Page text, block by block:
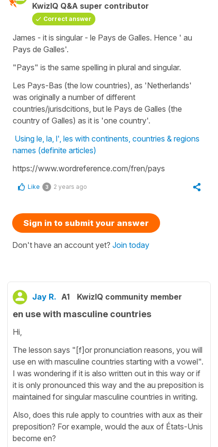
KwizIQ Q&A super contributor
Correct answer
James - it is singular - le Pays de Galles. Hence ' au
Pays de Galles'.
"Pays" is the same spelling in plural and singular.
Les Pays-Bas (the low countries), as 'Netherlands'
was originally a number of different
countries/jurisdcitions, but le Pays de Galles (the
country of Galles) as it is 'one country'.
Using le, la, l', les with continents, countries & regions
names (definite articles)
https://www.wordreference.com/fren/pays
Like 3 2 years ago
Sign in to submit your answer
Don't have an account yet? Join today
Jay R. A1 KwizIQ community member
en use with masculine countries
Hi,
The lesson says "[f]or pronunciation reasons, you will
use en with masculine countries starting with a vowel".
I was wondering if it is also written out in this way or if
it is only pronounced this way and the au preposition is
maintained for singular masculine countries in writing.
Also, does this rule apply to countries with aux as their
preposition? For example, would the aux of États-Unis
become en?